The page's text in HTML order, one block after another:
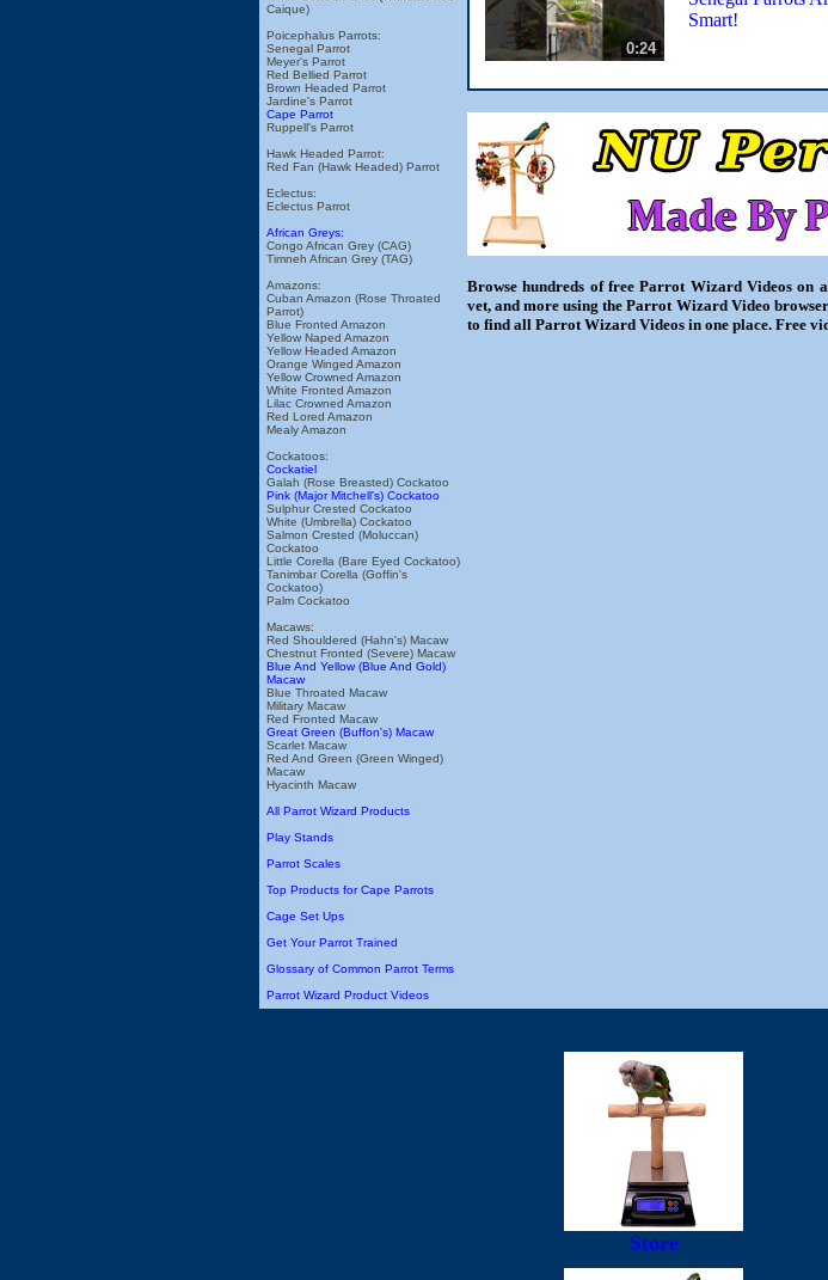
Caique)
Poicephalus Parrots:
Senegal Parrot
Meyer's Parrot
Red Bellied Parrot
Brown Headed Parrot
Jardine's Parrot
Cape Parrot
Ruppell's Parrot
Hawk Headed Parrot:
Red Fan (Hawk Headed) Parrot
Eclectus:
Eclectus Parrot
African Greys:
Congo African Grey (CAG)
Timneh African Grey (TAG)
Amazons:
Cuban Amazon (Rose Throated
Parrot)
Blue Fronted Amazon
Yellow Naped Amazon
Yellow Headed Amazon
Orange Winged Amazon
Yellow Crowned Amazon
White Fronted Amazon
Lilac Crowned Amazon
Red Lored Amazon
Mealy Amazon
Cockatoos:
Cockatiel
Galah (Rose Breasted) Cockatoo
Pink (Major Mitchell's) Cockatoo
Sulphur Crested Cockatoo
White (Umbrella) Cockatoo
Salmon Crested (Moluccan)
Cockatoo
Little Corella (Bare Eyed Cockatoo)
Tanimbar Corella (Goffin's
Cockatoo)
Palm Cockatoo
Macaws:
Red Shouldered (Hahn's) Macaw
Chestnut Fronted (Severe) Macaw
Blue And Yellow (Blue And Gold)
Macaw
Blue Throated Macaw
Military Macaw
Red Fronted Macaw
Great Green (Buffon's) Macaw
Scarlet Macaw
Red And Green (Green Winged)
Macaw
Hyacinth Macaw
All Parrot Wizard Products
Play Stands
Parrot Scales
Top Products for Cape Parrots
Cage Set Ups
Get Your Parrot Trained
Glossary of Common Parrot Terms
Parrot Wizard Product Videos
0:24
Smart!
Browse hundreds of free Parrot Wizard Videos on
vet, and more using the Parrot Wizard Video
to find all Parrot Wizard Videos in one place. Free
Store